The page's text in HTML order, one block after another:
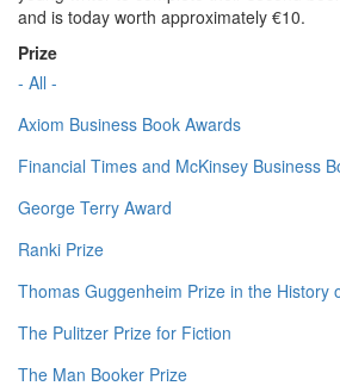
and is today worth approximately €10.
Prize
- All -
Axiom Business Book Awards
Financial Times and McKinsey Business
George Terry Award
Ranki Prize
Thomas Guggenheim Prize in the History
The Pulitzer Prize for Fiction
The Man Booker Prize